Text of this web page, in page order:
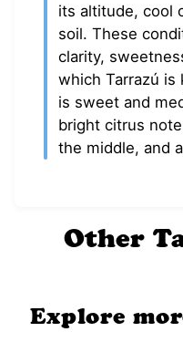
its altitude, cool
soil. These
clarity,
which Tarrazú
is sweet and
bright citrus
the middle, and
Other
Explore